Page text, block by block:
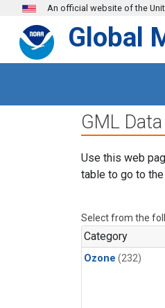
Skip to main content
An official website of the
Global
GML
Use this web
table to go to
Select from the
Category
Ozone (232)